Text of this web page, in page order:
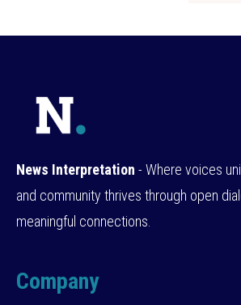
News Interpretation - Where voices
and community thrives through open
meaningful connections.
Company